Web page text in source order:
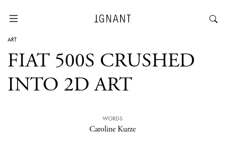
ART
FIAT 500S CRUSHED
INTO 2D ART
WORDS
Caroline Kurze